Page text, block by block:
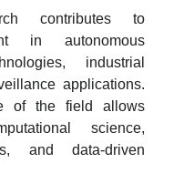
contributes to
in autonomous
industrial
applications.
of the field allows
science,
and data-driven